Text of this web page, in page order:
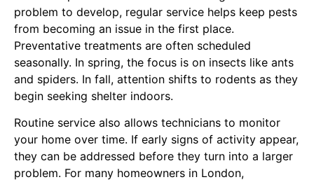
problem to develop, regular service helps keep pests
from becoming an issue in the first place.
Preventative treatments are often scheduled
seasonally. In spring, the focus is on insects like ants
and spiders. In fall, attention shifts to rodents as they
begin seeking shelter indoors.
Routine service also allows technicians to monitor
your home over time. If early signs of activity appear,
they can be addressed before they turn into a larger
problem. For many homeowners in London,